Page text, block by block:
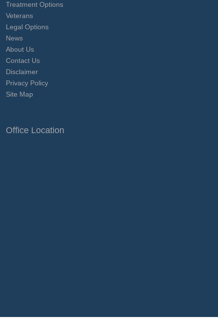
Treatment Options
Veterans
Legal Options
News
About Us
Contact Us
Disclaimer
Privacy Policy
Site Map
Office Location